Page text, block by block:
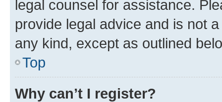
legal counsel for assistance.
provide legal advice and is not
any kind, except as outlined
Top
Why can’t I register?